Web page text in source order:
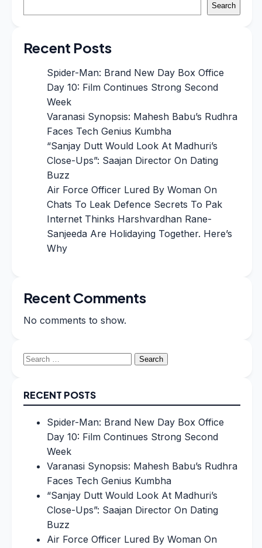
Search
Recent Posts
Spider-Man: Brand New Day Box Office
Day 10: Film Continues Strong Second
Week
Varanasi Synopsis: Mahesh Babu’s Rudhra
Faces Tech Genius Kumbha
“Sanjay Dutt Would Look At Madhuri’s
Close-Ups”: Saajan Director On Dating
Buzz
Air Force Officer Lured By Woman On
Chats To Leak Defence Secrets To Pak
Internet Thinks Harshvardhan Rane-
Sanjeeda Are Holidaying Together. Here’s
Why
Recent Comments
No comments to show.
Search
RECENT POSTS
Spider-Man: Brand New Day Box Office
Day 10: Film Continues Strong Second
Week
Varanasi Synopsis: Mahesh Babu’s Rudhra
Faces Tech Genius Kumbha
“Sanjay Dutt Would Look At Madhuri’s
Close-Ups”: Saajan Director On Dating
Buzz
Air Force Officer Lured By Woman On